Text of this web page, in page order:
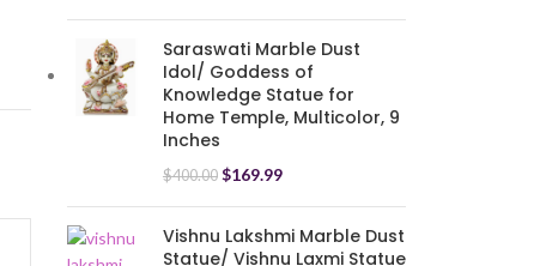
Saraswati Marble Dust
Idol/ Goddess of
Knowledge Statue for
Home Temple, Multicolor, 9
Inches
$400.00 $169.99
Vishnu Lakshmi Marble Dust
Statue/ Vishnu Laxmi Statue